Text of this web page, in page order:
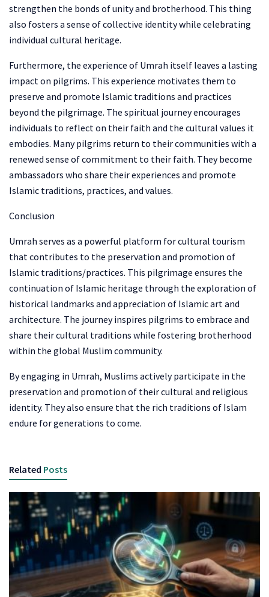
strengthen the bonds of unity and brotherhood. This thing
also fosters a sense of collective identity while celebrating
individual cultural heritage.
Furthermore, the experience of Umrah itself leaves a lasting
impact on pilgrims. This experience motivates them to
preserve and promote Islamic traditions and practices
beyond the pilgrimage. The spiritual journey encourages
individuals to reflect on their faith and the cultural values it
embodies. Many pilgrims return to their communities with a
renewed sense of commitment to their faith. They become
ambassadors who share their experiences and promote
Islamic traditions, practices, and values.
Conclusion
Umrah serves as a powerful platform for cultural tourism
that contributes to the preservation and promotion of
Islamic traditions/practices. This pilgrimage ensures the
continuation of Islamic heritage through the exploration of
historical landmarks and appreciation of Islamic art and
architecture. The journey inspires pilgrims to embrace and
share their cultural traditions while fostering brotherhood
within the global Muslim community.
By engaging in Umrah, Muslims actively participate in the
preservation and promotion of their cultural and religious
identity. They also ensure that the rich traditions of Islam
endure for generations to come.
Related Posts